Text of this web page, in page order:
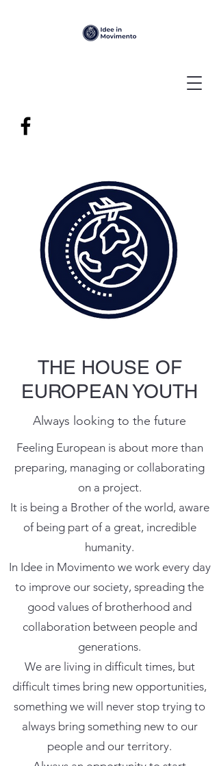
THE HOUSE OF
EUROPEAN YOUTH
Always looking to the future
Feeling European is about more than
preparing, managing or collaborating
on a project.
It is being a Brother of the world, aware
of being part of a great, incredible
humanity.
In Idee in Movimento we work every day
to improve our society, spreading the
good values ​​of brotherhood and
collaboration between people and
generations.
We are living in difficult times, but
difficult times bring new opportunities,
something we will never stop trying to
always bring something new to our
people and our territory.